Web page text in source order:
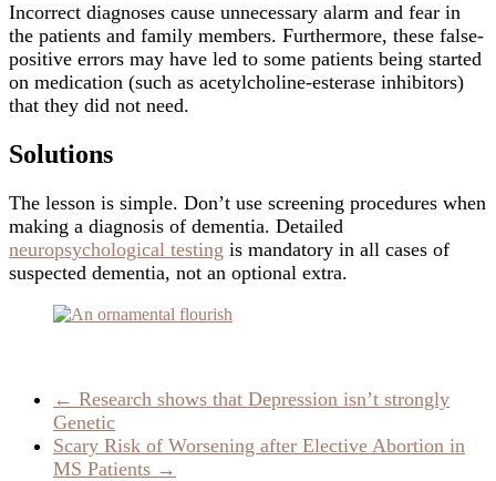
Incorrect diagnoses cause unnecessary alarm and fear in
the patients and family members. Furthermore, these false-
positive errors may have led to some patients being started
on medication (such as acetylcholine-esterase inhibitors)
that they did not need.
Solutions
The lesson is simple. Don’t use screening procedures when
making a diagnosis of dementia. Detailed
neuropsychological testing is mandatory in all cases of
suspected dementia, not an optional extra.
← Research shows that Depression isn’t strongly
Genetic
Scary Risk of Worsening after Elective Abortion in
MS Patients →